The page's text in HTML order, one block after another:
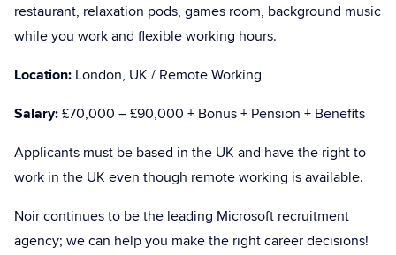
restaurant, relaxation pods, games room, background music
while you work and flexible working hours.
Location: London, UK / Remote Working
Salary:£70,000 – £90,000 + Bonus + Pension + Benefits
Applicants must be based in the UK and have the right to
work in the UK even though remote working is available.
Noir continues to be the leading Microsoft recruitment
agency; we can help you make the right career decisions!